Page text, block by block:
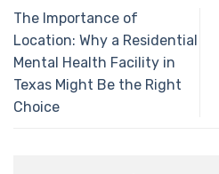
The Importance of
Location: Why a Residential
Mental Health Facility in
Texas Might Be the Right
Choice